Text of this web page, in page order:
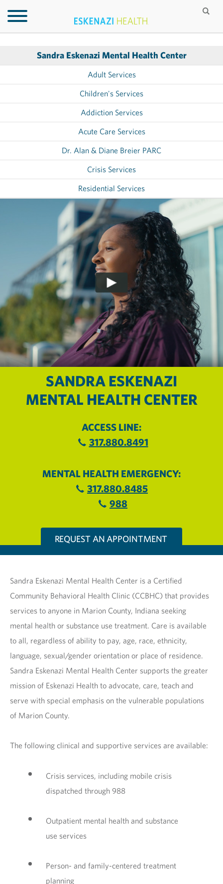
Sandra Eskenazi Mental Health Center
Adult Services
Children's Services
Addiction Services
Acute Care Services
Dr. Alan & Diane Breier PARC
Crisis Services
Residential Services
SANDRA ESKENAZI
MENTAL HEALTH CENTER
ACCESS LINE:
317.880.8491
MENTAL HEALTH EMERGENCY:
317.880.8485
988
REQUEST AN APPOINTMENT
Sandra Eskenazi Mental Health Center is a Certified
Community Behavioral Health Clinic (CCBHC) that provides
services to anyone in Marion County, Indiana seeking
mental health or substance use treatment. Care is available
to all, regardless of ability to pay, age, race, ethnicity,
language, sexual/gender orientation or place of residence.
Sandra Eskenazi Mental Health Center supports the greater
mission of Eskenazi Health to advocate, care, teach and
serve with special emphasis on the vulnerable populations
of Marion County.
The following clinical and supportive services are available:
Crisis services, including mobile crisis
dispatched through 988
Outpatient mental health and substance
use services
Person- and family-centered treatment
planning